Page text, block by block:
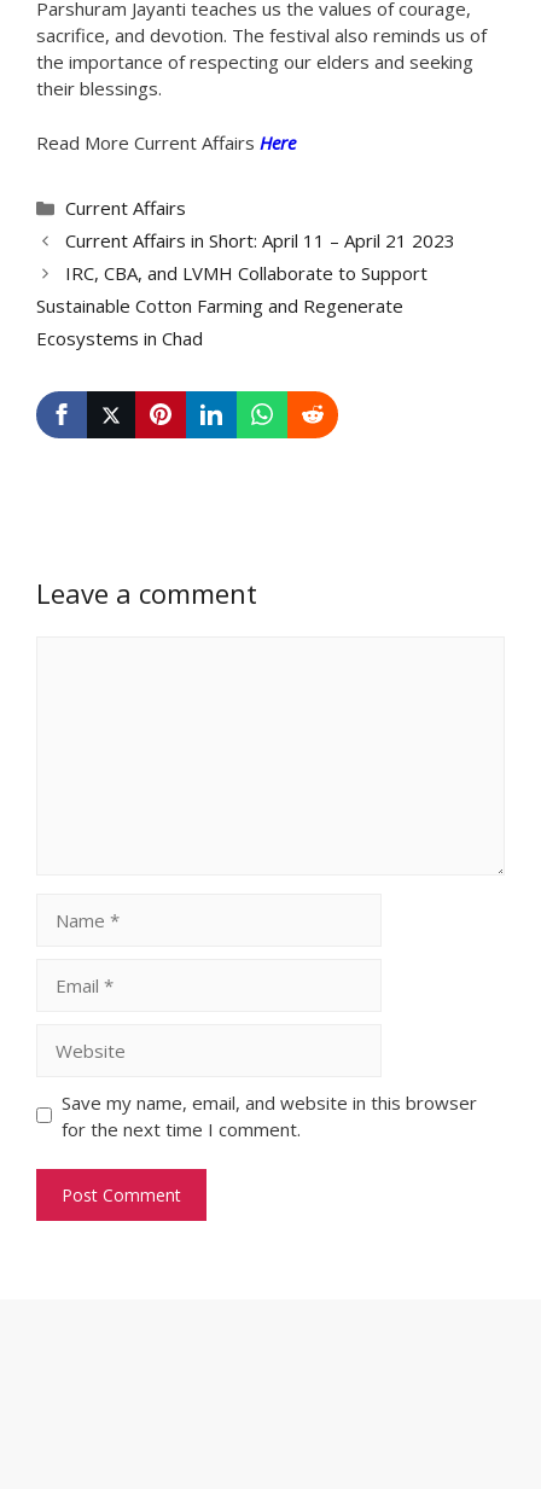
Parshuram Jayanti teaches us the values of courage,
sacrifice, and devotion. The festival also reminds us of
the importance of respecting our elders and seeking
their blessings.
Read More Current Affairs Here
Categories
Current Affairs
Current Affairs in Short: April 11 – April 21 2023
IRC, CBA, and LVMH Collaborate to Support
Sustainable Cotton Farming and Regenerate
Ecosystems in Chad
Leave a comment
Save my name, email, and website in this browser
for the next time I comment.